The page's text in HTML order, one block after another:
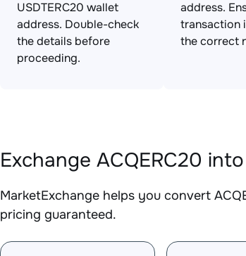
USDTERC20 wallet
address. Double-check
the details before
proceeding.
address.
transaction
the correct
Exchange ACQERC20
MarketExchange helps you convert
pricing guaranteed.